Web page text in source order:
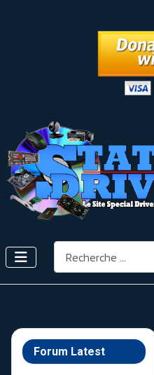
Rechercher
Forum Latest